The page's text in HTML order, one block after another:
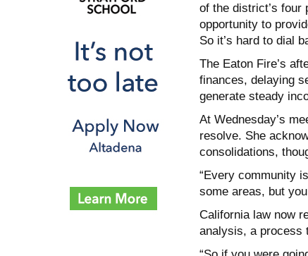
of the district’s four
opportunity to
So it’s hard to dial
The Eaton Fire’s
finances, delaying
generate steady
At Wednesday’s
resolve. She
consolidations,
“Every community
some areas, but
California law now
analysis, a process